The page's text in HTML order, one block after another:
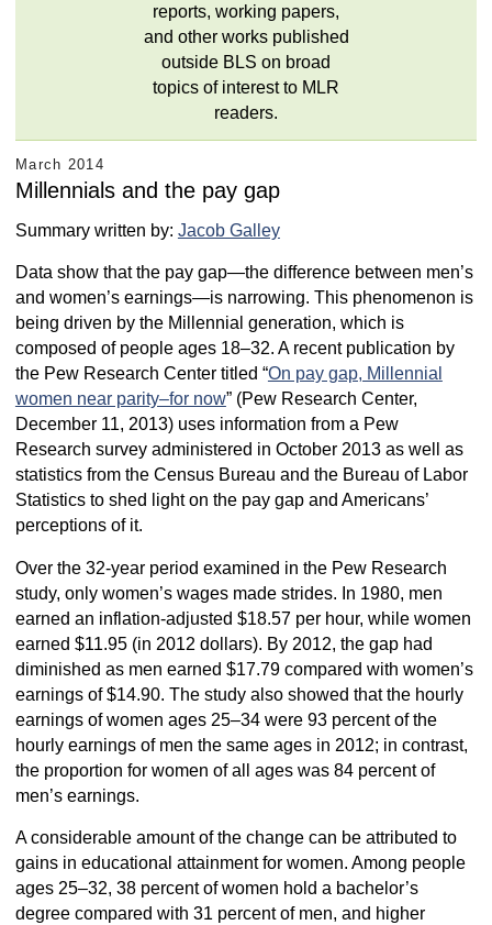
reports, working papers,
and other works published
outside BLS on broad
topics of interest to MLR
readers.
March 2014
Millennials and the pay gap
Summary written by: Jacob Galley
Data show that the pay gap—the difference between men’s
and women’s earnings—is narrowing. This phenomenon is
being driven by the Millennial generation, which is
composed of people ages 18–32. A recent publication by
the Pew Research Center titled “On pay gap, Millennial
women near parity–for now” (Pew Research Center,
December 11, 2013) uses information from a Pew
Research survey administered in October 2013 as well as
statistics from the Census Bureau and the Bureau of Labor
Statistics to shed light on the pay gap and Americans’
perceptions of it.
Over the 32-year period examined in the Pew Research
study, only women’s wages made strides. In 1980, men
earned an inflation-adjusted $18.57 per hour, while women
earned $11.95 (in 2012 dollars). By 2012, the gap had
diminished as men earned $17.79 compared with women’s
earnings of $14.90. The study also showed that the hourly
earnings of women ages 25–34 were 93 percent of the
hourly earnings of men the same ages in 2012; in contrast,
the proportion for women of all ages was 84 percent of
men’s earnings.
A considerable amount of the change can be attributed to
gains in educational attainment for women. Among people
ages 25–32, 38 percent of women hold a bachelor’s
degree compared with 31 percent of men, and higher